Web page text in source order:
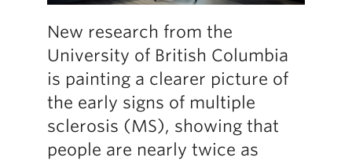
New research from the
University of British Columbia
is painting a clearer picture of
the early signs of multiple
sclerosis (MS), showing that
people are nearly twice as